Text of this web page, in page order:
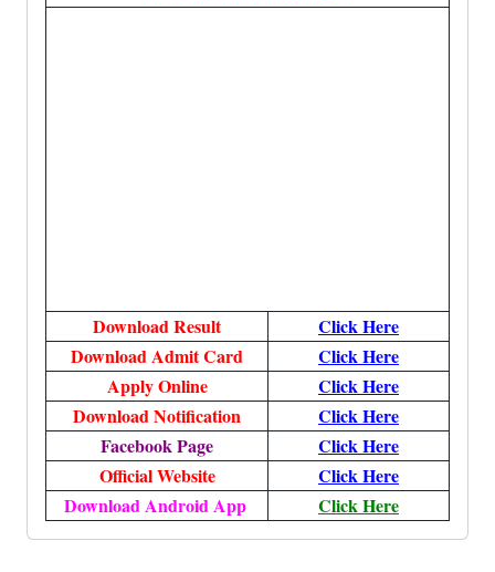
Download Result
Click Here
Download Admit Card
Click Here
Apply Online
Click Here
Download Notification
Click Here
Facebook Page
Click Here
Official Website
Click Here
Download Android App
Click Here